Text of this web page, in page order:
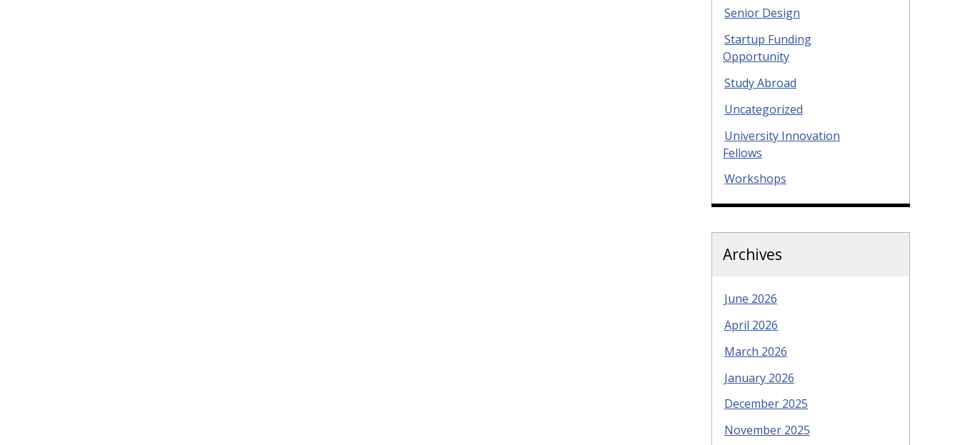
Senior Design
Startup Funding
Opportunity
Study Abroad
Uncategorized
University Innovation
Fellows
Workshops
Archives
June 2026
April 2026
March 2026
January 2026
December 2025
November 2025